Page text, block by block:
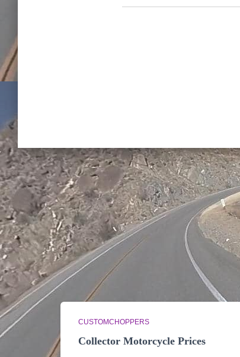
CUSTOMCHOPPERS
Collector Motorcycle Prices